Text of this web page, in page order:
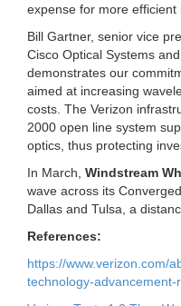
expense for more
Bill Gartner, senior vice
Cisco Optical Systems
demonstrates our
aimed at increasing
costs. The Verizon
2000 open line system
optics, thus protecting
In March, Windstream
wave across its
Dallas and Tulsa, a
References:
https://www.verizon.com/
technology-advancement-